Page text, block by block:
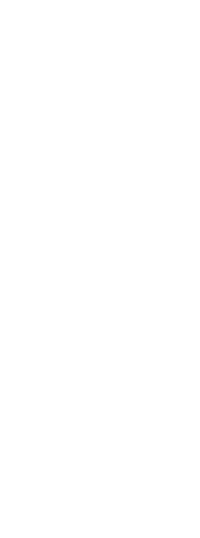
in it,